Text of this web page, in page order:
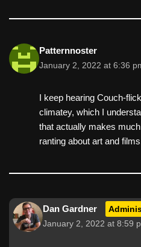
Patternnoster
January 2, 2022 at 6:36
I keep hearing Couch-
climatey, which I
that actually makes
ranting about art and
Dan Gardner
January 2, 2022 at 8:59